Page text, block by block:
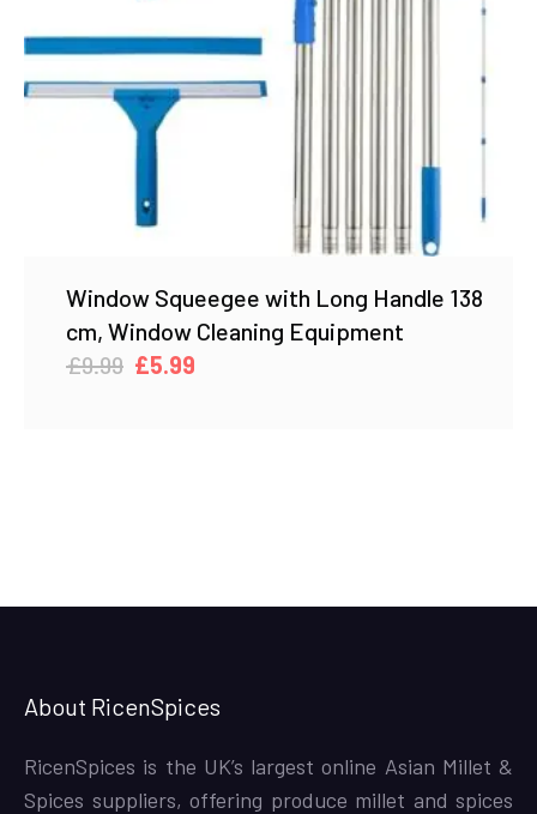
Window Squeegee with Long Handle 138
cm, Window Cleaning Equipment
£9.99 Original
£5.99
About RicenSpices
RicenSpices is the UK’s largest online Asian Millet &
Spices suppliers, offering produce millet and spices